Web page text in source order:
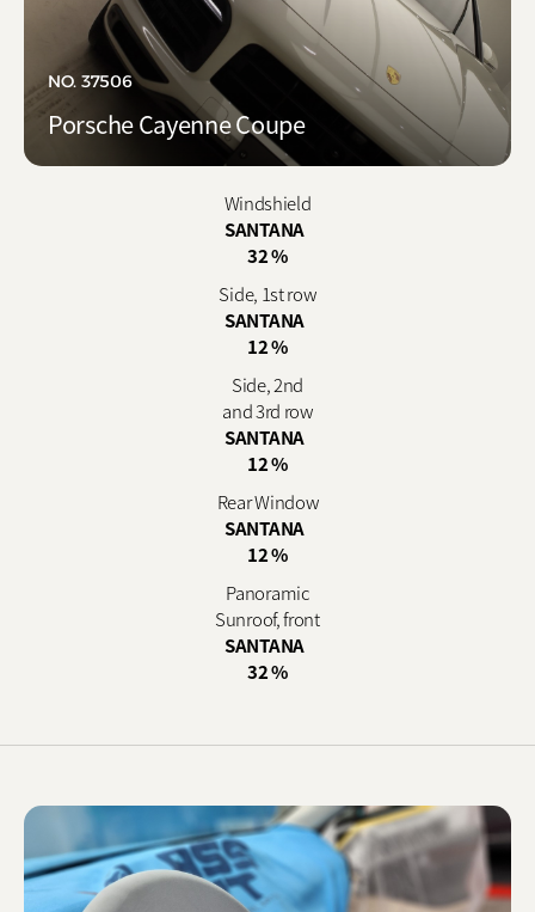
NO. 37506
Porsche Cayenne Coupe
Windshield
SANTANA
32 %
Side, 1st row
SANTANA
12 %
Side, 2nd
and 3rd row
SANTANA
12 %
Rear Window
SANTANA
12 %
Panoramic
Sunroof, front
SANTANA
32 %